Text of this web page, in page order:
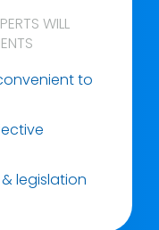
WILL
to
legislation